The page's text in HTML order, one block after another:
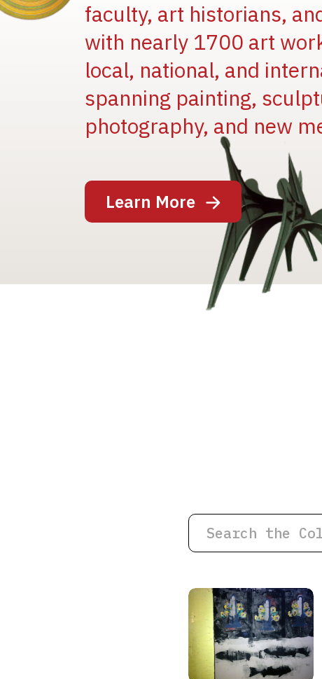
faculty, art historians,
with nearly 1700 art
local, national, and
spanning painting,
photography, and new
Learn More
Image